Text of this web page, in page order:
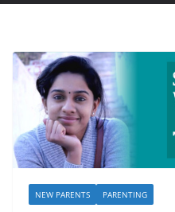
NEW PARENTS PARENTING